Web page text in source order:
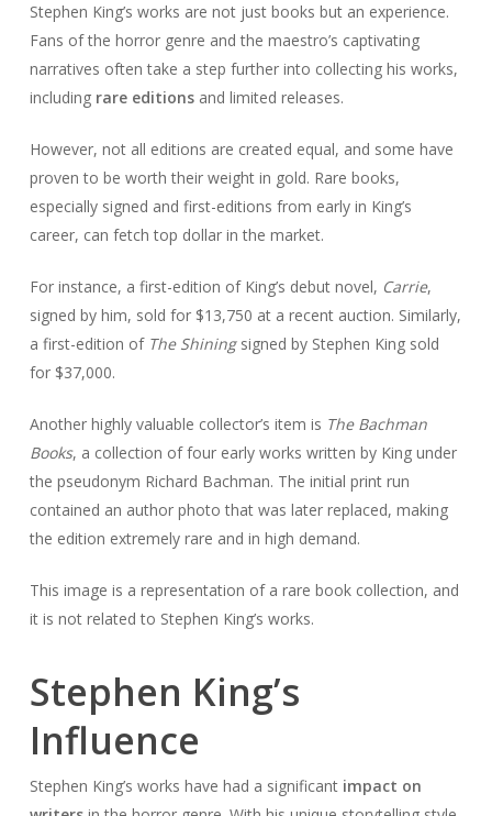
Stephen King’s works are not just books but an experience.
Fans of the horror genre and the maestro’s captivating
narratives often take a step further into collecting his works,
including rare editionsand limited releases.
However, not all editions are created equal, and some have
proven to be worth their weight in gold. Rare books,
especially signed and first-editions from early in King’s
career, can fetch top dollar in the market.
For instance, a first-edition of King’s debut novel, Carrie,
signed by him, sold for $13,750 at a recent auction. Similarly,
a first-edition of The Shiningsigned by Stephen King sold
for $37,000.
Another highly valuable collector’s item is The Bachman
Books, a collection of four early works written by King under
the pseudonym Richard Bachman. The initial print run
contained an author photo that was later replaced, making
the edition extremely rare and in high demand.
This image is a representation of a rare book collection, and
it is not related to Stephen King’s works.
Stephen King’s
Influence
Stephen King’s works have had a significant impact on